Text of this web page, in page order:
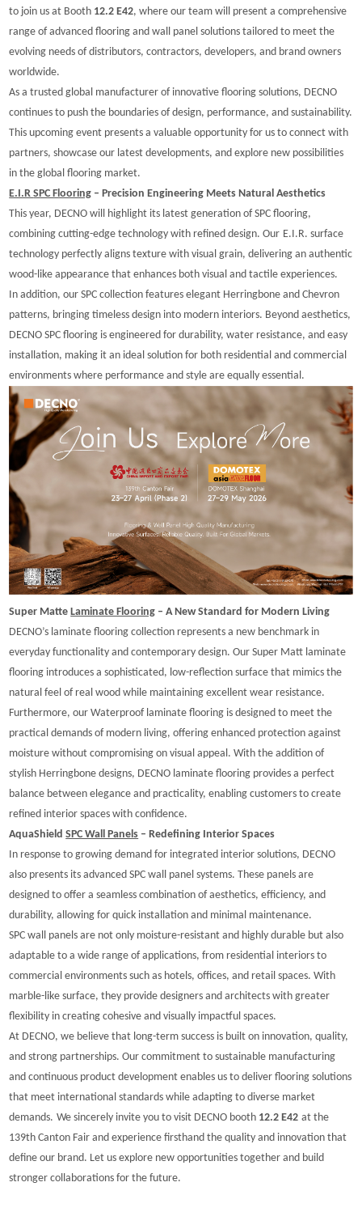
to join us at Booth 12.2 E42, where our team will present a comprehensive
range of advanced flooring and wall panel solutions tailored to meet the
evolving needs of distributors, contractors, developers, and brand owners
worldwide.
As a trusted global manufacturer of innovative flooring solutions, DECNO
continues to push the boundaries of design, performance, and sustainability.
This upcoming event presents a valuable opportunity for us to connect with
partners, showcase our latest developments, and explore new possibilities
in the global flooring market.
E.I.RSPC Flooring – Precision Engineering Meets Natural Aesthetics
This year, DECNO will highlight its latest generation of SPC flooring,
combining cutting-edge technology with refined design. Our E.I.R. surface
technology perfectly aligns texture with visual grain, delivering an authentic
wood-like appearance that enhances both visual and tactile experiences.
In addition, our SPC collection features elegant Herringbone and Chevron
patterns, bringing timeless design into modern interiors. Beyond aesthetics,
DECNO SPC flooring is engineered for durability, water resistance, and easy
installation, making it an ideal solution for both residential and commercial
environments where performance and style are equally essential.
Super MatteLaminate Flooring – A New Standard for Modern Living
DECNO’s laminate flooring collection represents a new benchmark in
everyday functionality and contemporary design. Our Super Matt laminate
flooring introduces a sophisticated, low-reflection surface that mimics the
natural feel of real wood while maintaining excellent wear resistance.
Furthermore, our Waterproof laminate flooring is designed to meet the
practical demands of modern living, offering enhanced protection against
moisture without compromising on visual appeal. With the addition of
stylish Herringbone designs, DECNO laminate flooring provides a perfect
balance between elegance and practicality, enabling customers to create
refined interior spaces with confidence.
AquaShieldSPC Wall Panels – Redefining Interior Spaces
In response to growing demand for integrated interior solutions, DECNO
also presents its advanced SPC wall panel systems. These panels are
designed to offer a seamless combination of aesthetics, efficiency, and
durability, allowing for quick installation and minimal maintenance.
SPC wall panels are not only moisture-resistant and highly durable but also
adaptable to a wide range of applications, from residential interiors to
commercial environments such as hotels, offices, and retail spaces. With
marble-like surface, they provide designers and architects with greater
flexibility in creating cohesive and visually impactful spaces.
At DECNO, we believe that long-term success is built on innovation, quality,
and strong partnerships. Our commitment to sustainable manufacturing
and continuous product development enables us to deliver flooring solutions
that meet international standards while adapting to diverse market
demands. We sincerely invite you to visit DECNO booth 12.2 E42 at the
139th Canton Fair and experience firsthand the quality and innovation that
define our brand. Let us explore new opportunities together and build
stronger collaborations for the future.